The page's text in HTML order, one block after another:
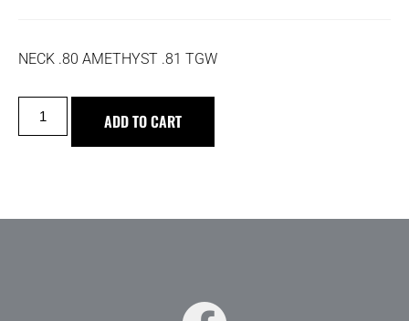
NECK .80 AMETHYST .81 TGW
ADD TO CART